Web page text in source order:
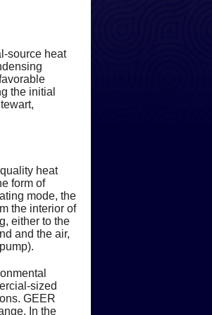
WorksSatisfaction Survey
Employment Inquiry
source heat
the initial
heat
form of
mode, the
the interior of
either to the
and the air,
sized
GEER
In the